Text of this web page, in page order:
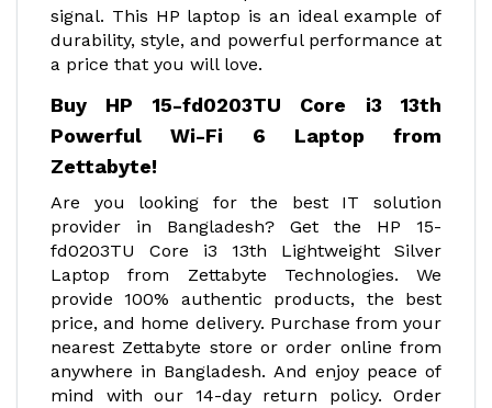
signal. This HP laptop is an ideal example of
durability, style, and powerful performance at
a price that you will love.
Buy HP 15-fd0203TU Core i3 13th
Powerful Wi-Fi 6 Laptop from
Zettabyte!
Are you looking for the best IT solution
provider in Bangladesh? Get the HP 15-
fd0203TU Core i3 13th Lightweight Silver
Laptop from Zettabyte Technologies. We
provide 100% authentic products, the best
price, and home delivery. Purchase from your
nearest Zettabyte store or order online from
anywhere in Bangladesh. And enjoy peace of
mind with our 14-day return policy. Order